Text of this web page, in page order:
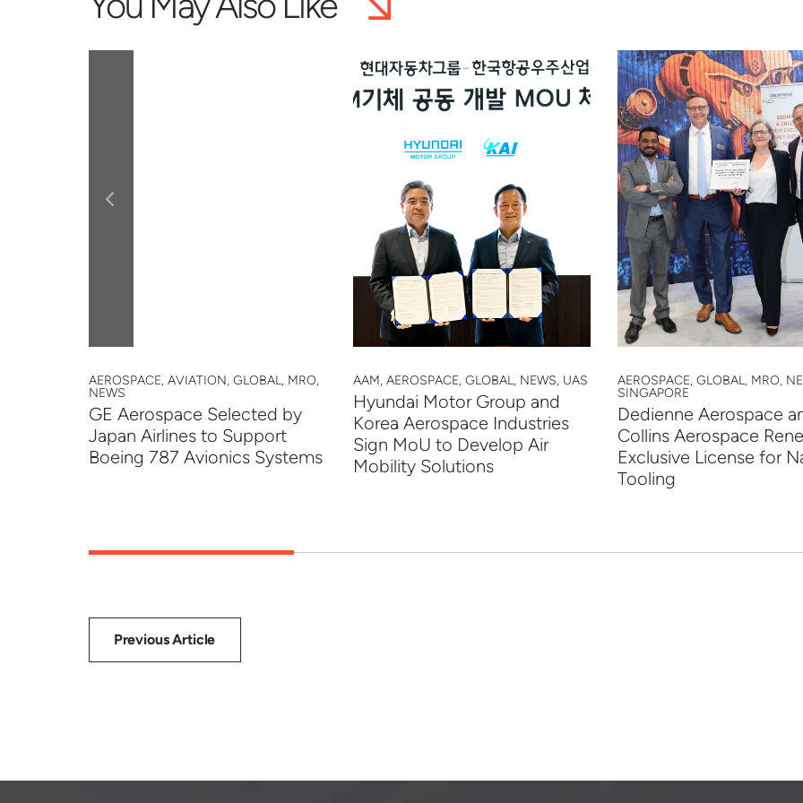
AEROSPACE, AVIATION, GLOBAL, MRO,
NEWS
GE Aerospace Selected by
Japan Airlines to Support
Boeing 787 Avionics Systems
AAM, AEROSPACE, GLOBAL, NEWS, UAS
Hyundai Motor Group and
Korea Aerospace Industries
Sign MoU to Develop Air
Mobility Solutions
AEROSPACE, GLOBAL, MRO,
SINGAPORE
Dedienne Aerospace
Collins Aerospace
Exclusive License for
Tooling
Previous Article